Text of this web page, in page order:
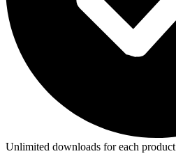
Unlimited downloads for each product